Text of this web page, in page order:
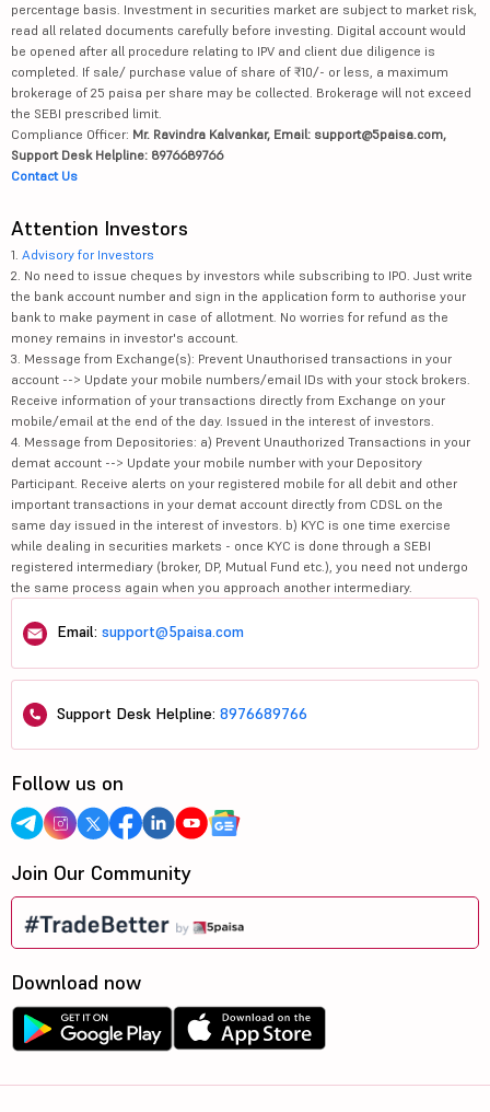
percentage basis. Investment in securities market are subject to market risk,
read all related documents carefully before investing. Digital account would
be opened after all procedure relating to IPV and client due diligence is
completed. If sale/ purchase value of share of ₹10/- or less, a maximum
brokerage of 25 paisa per share may be collected. Brokerage will not exceed
the SEBI prescribed limit.
Compliance Officer: Mr. Ravindra Kalvankar, Email: support@5paisa.com,
Support Desk Helpline: 8976689766
Contact Us
Attention Investors
1. Advisory for Investors
2. No need to issue cheques by investors while subscribing to IPO. Just write
the bank account number and sign in the application form to authorise your
bank to make payment in case of allotment. No worries for refund as the
money remains in investor's account.
3. Message from Exchange(s): Prevent Unauthorised transactions in your
account --> Update your mobile numbers/email IDs with your stock brokers.
Receive information of your transactions directly from Exchange on your
mobile/email at the end of the day. Issued in the interest of investors.
4. Message from Depositories: a) Prevent Unauthorized Transactions in your
demat account --> Update your mobile number with your Depository
Participant. Receive alerts on your registered mobile for all debit and other
important transactions in your demat account directly from CDSL on the
same day issued in the interest of investors. b) KYC is one time exercise
while dealing in securities markets - once KYC is done through a SEBI
registered intermediary (broker, DP, Mutual Fund etc.), you need not undergo
the same process again when you approach another intermediary.
Email: support@5paisa.com
Support Desk Helpline: 8976689766
Follow us on
Join Our Community
Download now